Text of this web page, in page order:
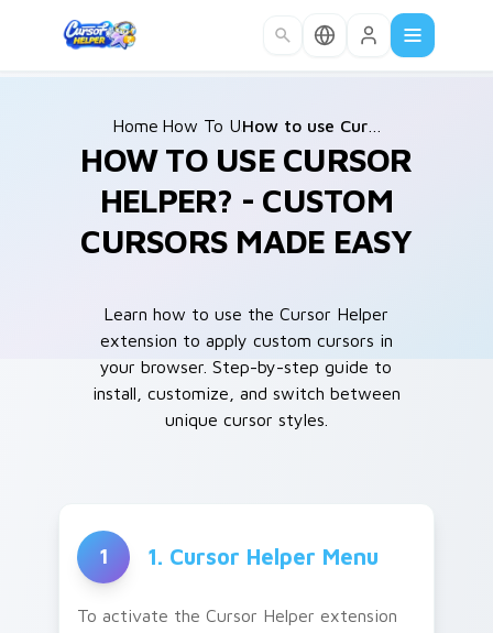
Home /
How To Use / How to use Cursor Helper?
HOW TO USE CURSOR
HELPER? - CUSTOM
CURSORS MADE EASY
Learn how to use the Cursor Helper
extension to apply custom cursors in
your browser. Step-by-step guide to
install, customize, and switch between
unique cursor styles.
1 1. Cursor Helper Menu
To activate the Cursor Helper extension